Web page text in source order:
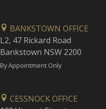
BANKSTOWN OFFICE
L2, 47 Rickard Road
Bankstown NSW 2200
By Appointment Only
CESSNOCK OFFICE